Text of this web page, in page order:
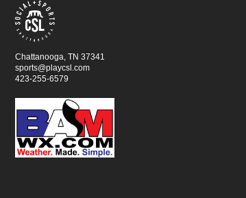
Chattanooga, TN 37341
sports@playcsl.com
423-255-6579